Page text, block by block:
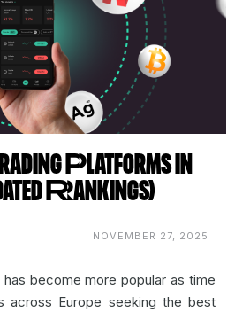
Platforms in
Rankings)
NOVEMBER 27, 2025
has become more popular as time
Europe seeking the best